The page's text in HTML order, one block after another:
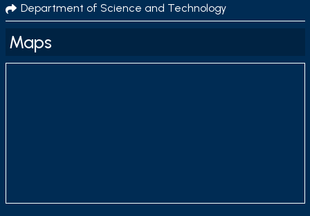
Department of Science and Technology
Maps